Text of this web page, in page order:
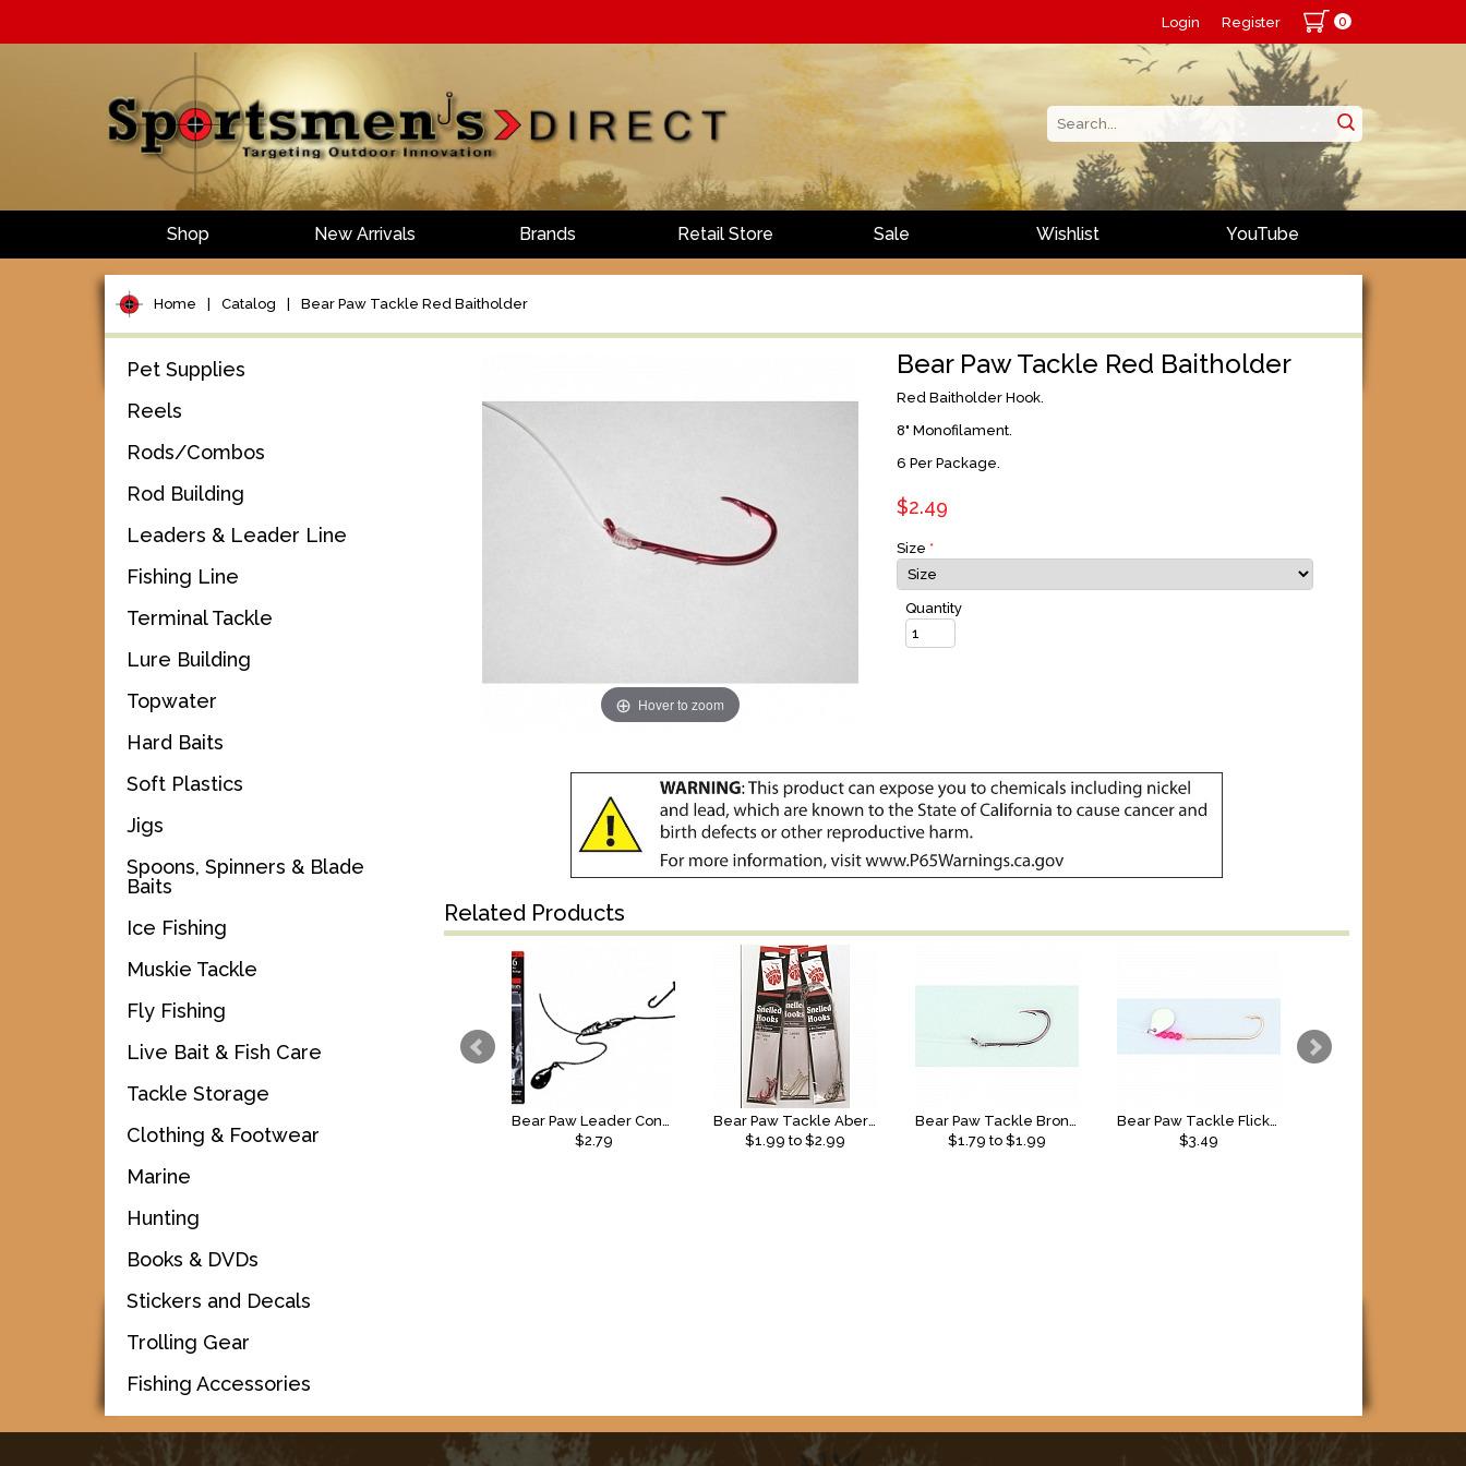
Login Register 0
Shop New Arrivals Brands Retail Store Sale Wishlist YouTube
Home Catalog Bear Paw Tackle Red Baitholder
Pet Supplies
Reels
Rods/Combos
Rod Building
Leaders & Leader Line
Fishing Line
Terminal Tackle
Lure Building
Topwater
Hard Baits
Soft Plastics
Jigs
Spoons, Spinners & Blade
Baits
Ice Fishing
Muskie Tackle
Fly Fishing
Live Bait & Fish Care
Tackle Storage
Clothing & Footwear
Marine
Hunting
Books & DVDs
Stickers and Decals
Trolling Gear
Fishing Accessories
Hover to zoom
Bear Paw Tackle Red Baitholder
Red Baitholder Hook.
8" Monofilament.
6 Per Package.
$2.49
Size *
Quantity
Related Products
$2.79
$1.99 to $2.99
$1.79 to $1.99
$3.49